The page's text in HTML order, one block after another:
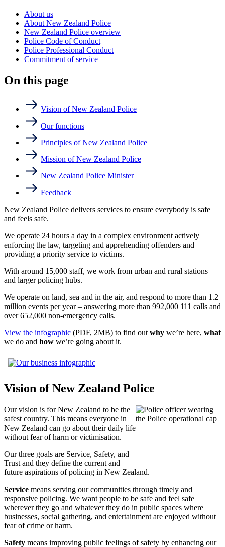
About us
About New Zealand Police
New Zealand Police overview
Police Code of Conduct
Police Professional Conduct
Commitment of service
On this page
Vision of New Zealand Police
Our functions
Principles of New Zealand Police
Mission of New Zealand Police
New Zealand Police Minister
Feedback
New Zealand Police delivers services to ensure everybody is safe
and feels safe.
We operate 24 hours a day in a complex environment actively
enforcing the law, targeting and apprehending offenders and
providing a priority service to victims.
With around 15,000 staff, we work from urban and rural stations
and larger policing hubs.
We operate on land, sea and in the air, and respond to more than 1.2
million events per year – answering more than 992,000 111 calls and
over 652,000 non-emergency calls.
View the infographic (PDF, 2MB) to find out why we’re here, what
we do and how we’re going about it.
Vision of New Zealand Police
Our vision is for New Zealand to be the
safest country. This means everyone in
New Zealand can go about their daily life
without fear of harm or victimisation.
Our three goals are Service, Safety, and
Trust and they define the current and
future aspirations of policing in New Zealand.
Service means serving our communities through timely and
responsive policing. We want people to be safe and feel safe
wherever they go and whatever they do in public spaces where
businesses, social gathering, and entertainment are enjoyed without
fear of crime or harm.
Safety means improving public feelings of safety by enhancing our